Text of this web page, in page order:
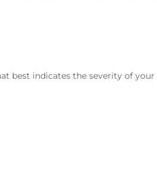
best indicates the severity of your